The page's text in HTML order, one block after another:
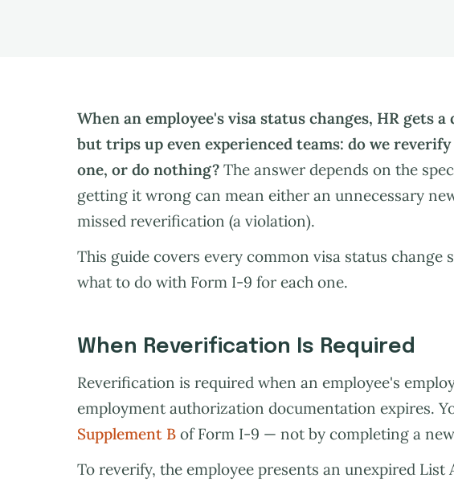
When an employee's visa status changes, HR gets
but trips up even experienced teams: do we
one, or do nothing? The answer depends on the
getting it wrong can mean either an unnecessary
missed reverification (a violation).
This guide covers every common visa status change
what to do with Form I-9 for each one.
When Reverification Is Required
Reverification is required when an employee's
employment authorization documentation expires.
Supplement B of Form I-9 — not by completing a
To reverify, the employee presents an unexpired List